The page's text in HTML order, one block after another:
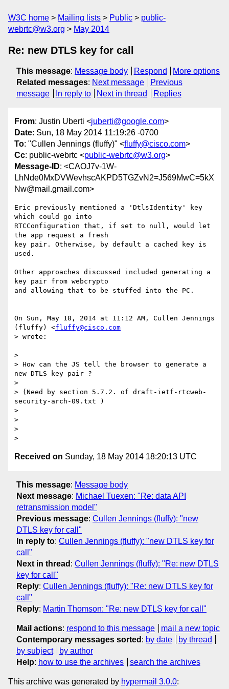
W3C home Mailing lists Public
public-
webrtc@w3.org
May 2014
Re: new DTLS key for call
This message: Message body Respond
More options
Related messages: Next message
Previous
message
In reply to Next in thread Replies
From: Justin Uberti <juberti@google.com>
Date: Sun, 18 May 2014 11:19:26 -0700
To: "Cullen Jennings (fluffy)" <fluffy@cisco.com>
Cc: public-webrtc <public-webrtc@w3.org>
Message-ID: <CAOJ7v-1W-
LhNde0MxDVWevhscAKPD5TGZvN2=J569MwC=5kX
Nw@mail.gmail.com>
Eric previously mentioned a 'DtlsIdentity' key
which could go into
RTCConfiguration that, if set to null, would let
the app request a fresh
key pair. Otherwise, by default a cached key is
used.
Other approaches discussed included generating a
key pair from webcrypto
and allowing that to be stuffed into the PC.
On Sun, May 18, 2014 at 11:12 AM, Cullen Jennings
(fluffy) <fluffy@cisco.com
> wrote:
>
> How can the JS tell the browser to generate a
new DTLS key pair ?
>
> (Need by section 5.7.2. of draft-ietf-rtcweb-
security-arch-09.txt )
>
>
>
Received on Sunday, 18 May 2014 18:20:13 UTC
This message: Message body
Next message: Michael Tuexen: "Re: data API
retransmission model"
Previous message: Cullen Jennings (fluffy): "new
DTLS key for call"
In reply to: Cullen Jennings (fluffy): "new DTLS key for
call"
Next in thread : Cullen Jennings (fluffy): "Re: new DTLS
key for call"
Reply: Cullen Jennings (fluffy): "Re: new DTLS key for
call"
Reply: Martin Thomson: "Re: new DTLS key for call"
Mail actions: respond to this message
mail a new topic
Contemporary messages sorted : by date
by thread
by subject
by author
Help: how to use the archives search the archives
This archive was generated by hypermail 3.0.0: